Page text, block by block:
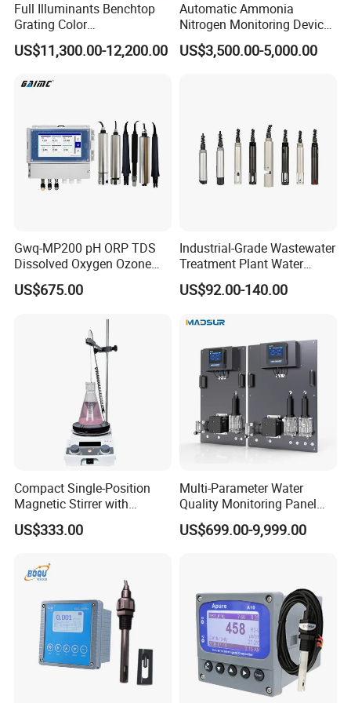
Lube Oils and Greases Testers
Full Illuminants Benchtop
Grating Color
Spectrophotometer
Transmissive & Reflection
US$11,300.00-12,200.00
Automatic Ammonia
Nitrogen Monitoring Device
for Water Quality-Smart
Ammonia Nitrogen Analyzer
US$3,500.00-5,000.00
Gwq-MP200 pH ORP TDS
Dissolved Oxygen Ozone
Salinity Turbidity
Suspended Solids Online
US$675.00
Industrial-Grade Wastewater
Treatment Plant Water
Quality Test Sensor
US$92.00-140.00
Compact Single-Position
Magnetic Stirrer with
Adjustable Speed Control
US$333.00
Multi-Parameter Water
Quality Monitoring Panel
Analyzer for Drinking water,
swimming pool
US$699.00-9,999.00